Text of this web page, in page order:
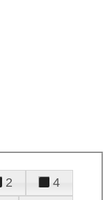
2
4